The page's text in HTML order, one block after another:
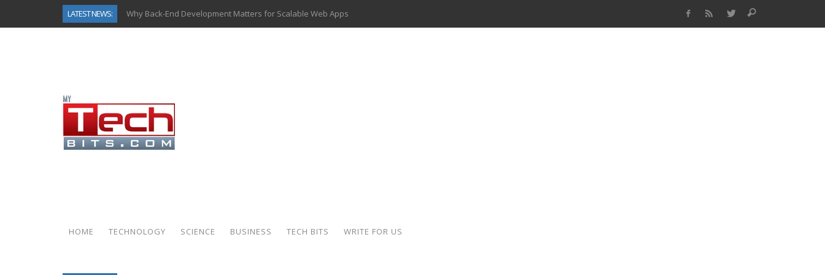
LATEST NEWS:
Why Back-End Development Matters for Scalable Web Apps
Predictive Analytics in Fantasy Sports: Key Use Cases and Benefits
Gold as a Macro Hedge: How Central Bank Buying Is Reshaping the Global Bullion Market
How to Know If Your Business Is Ready for AI Implementation
How Automotive Shops Laser Mark Powder-Coated Parts
HOME TECHNOLOGY SCIENCE BUSINESS TECH BITS WRITE FOR US